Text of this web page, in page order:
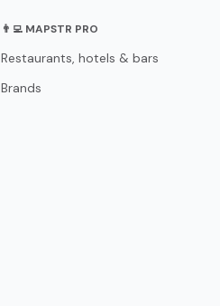
👨‍💻 MAPSTR PRO
Restaurants, hotels & bars
Brands